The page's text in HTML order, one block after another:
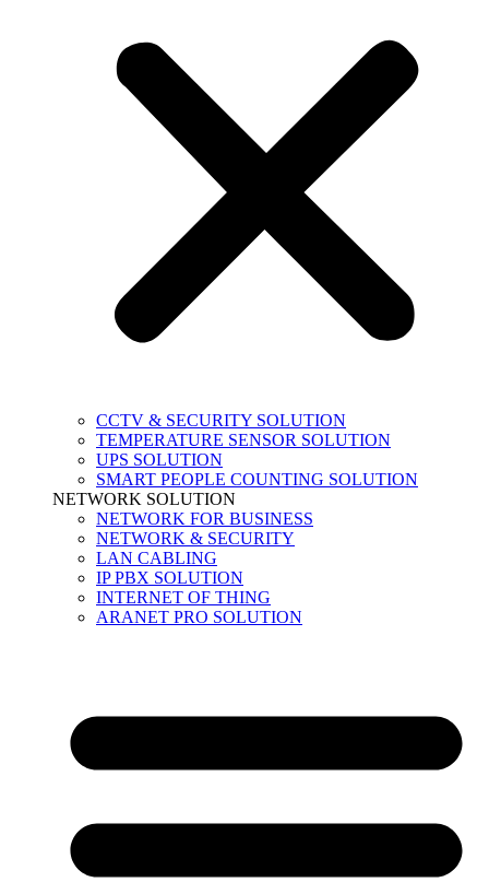
CCTV & SECURITY SOLUTION
TEMPERATURE SENSOR SOLUTION
UPS SOLUTION
SMART PEOPLE COUNTING SOLUTION
NETWORK SOLUTION
NETWORK FOR BUSINESS
NETWORK & SECURITY
LAN CABLING
IP PBX SOLUTION
INTERNET OF THING
ARANET PRO SOLUTION